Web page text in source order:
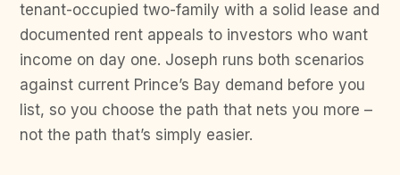
tenant-occupied two-family with a solid lease and
documented rent appeals to investors who want
income on day one. Joseph runs both scenarios
against current Prince’s Bay demand before you
list, so you choose the path that nets you more –
not the path that’s simply easier.